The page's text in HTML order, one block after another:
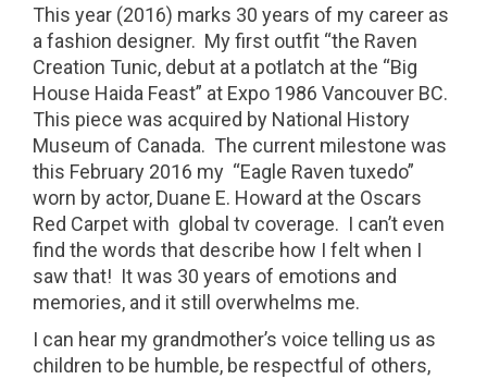
This year (2016) marks 30 years of my career as
a fashion designer. My first outfit “the Raven
Creation Tunic, debut at a potlatch at the “Big
House Haida Feast” at Expo 1986 Vancouver BC.
This piece was acquired by National History
Museum of Canada. The current milestone was
this February 2016 my “Eagle Raven tuxedo”
worn by actor, Duane E. Howard at the Oscars
Red Carpet with global tv coverage. I can’t even
find the words that describe how I felt when I
saw that! It was 30 years of emotions and
memories, and it still overwhelms me.
I can hear my grandmother’s voice telling us as
children to be humble, be respectful of others,